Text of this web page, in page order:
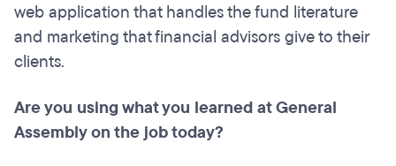
web application that handles the fund literature
and marketing that financial advisors give to their
clients.
Are you using what you learned at General
Assembly on the job today?